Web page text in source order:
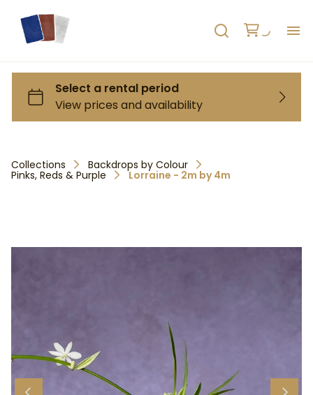
Collections Backdrops by Colour
Pinks, Reds & Purple Lorraine - 2m by 4m